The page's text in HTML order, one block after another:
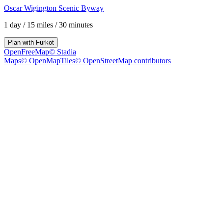
Oscar Wigington Scenic Byway
1 day / 15 miles /30 minutes
Plan with Furkot
OpenFreeMap© Stadia
Maps© OpenMapTiles© OpenStreetMap contributors